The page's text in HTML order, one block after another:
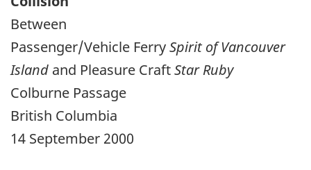
Between
Passenger/Vehicle FerrySpirit of Vancouver
Island and Pleasure CraftStar Ruby
Colburne Passage
British Columbia
14 September 2000